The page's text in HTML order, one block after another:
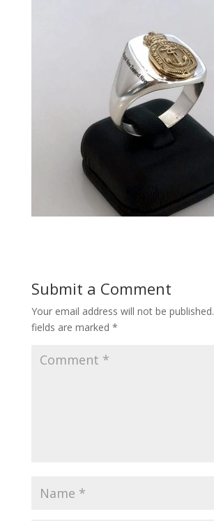
Submit a Comment
Your email address will not be published.
fields are marked *